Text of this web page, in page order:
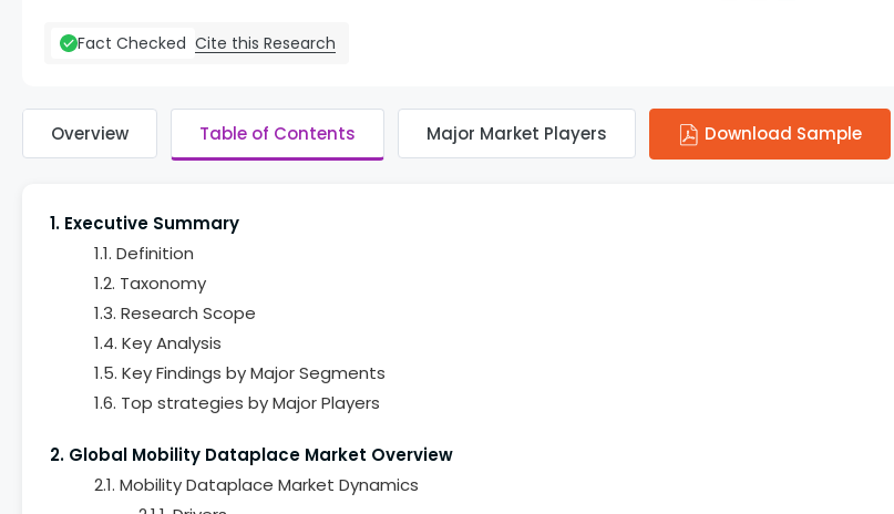
Fact Checked Cite this Research
Overview Table of Contents Major Market Players Download Sample
1. Executive Summary
1.1. Definition
1.2. Taxonomy
1.3. Research Scope
1.4. Key Analysis
1.5. Key Findings by Major Segments
1.6. Top strategies by Major Players
2. Global Mobility Dataplace Market Overview
2.1. Mobility Dataplace Market Dynamics